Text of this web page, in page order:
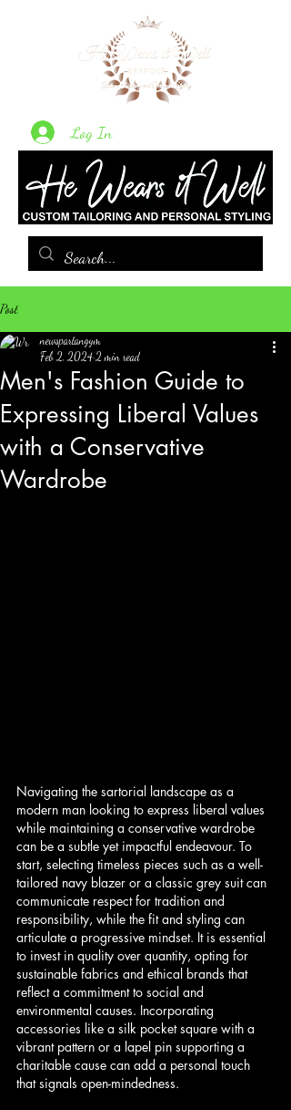
Log In
Post
Men's Fashion Guide to
Expressing Liberal Values
with a Conservative
Wardrobe
newspartangym
Feb 2, 2024 2 min read
Navigating the sartorial landscape as a
modern man looking to express liberal values
while maintaining a conservative wardrobe
can be a subtle yet impactful endeavour. To
start, selecting timeless pieces such as a well-
tailored navy blazer or a classic grey suit can
communicate respect for tradition and
responsibility, while the fit and styling can
articulate a progressive mindset. It is essential
to invest in quality over quantity, opting for
sustainable fabrics and ethical brands that
reflect a commitment to social and
environmental causes. Incorporating
accessories like a silk pocket square with a
vibrant pattern or a lapel pin supporting a
charitable cause can add a personal touch
that signals open-mindedness.